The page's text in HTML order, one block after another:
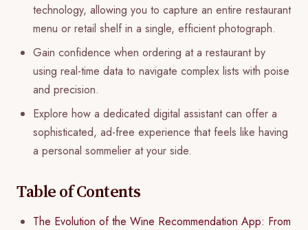
technology, allowing you to capture an entire restaurant
menu or retail shelf in a single, efficient photograph.
Gain confidence when ordering at a restaurant by
using real-time data to navigate complex lists with poise
and precision.
Explore how a dedicated digital assistant can offer a
sophisticated, ad-free experience that feels like having
a personal sommelier at your side.
Table of Contents
The Evolution of the Wine Recommendation App: From